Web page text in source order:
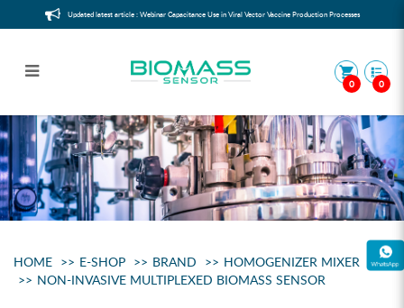
Noninvasive Multiplexed Biomass
Sensor
Updated latest article : Webinar Capacitance Use in Viral Vector Vaccine Production Processes
0 0
HOME E-SHOP BRAND
HOMOGENIZER MIXER
NON-INVASIVE MULTIPLEXED BIOMASS SENSOR